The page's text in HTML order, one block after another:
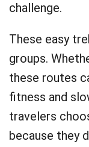
challenge.
These easy
groups.
these routes
fitness and
travelers
because they